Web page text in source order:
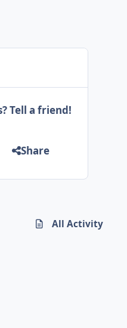
Tell a friend!
Share
All Activity